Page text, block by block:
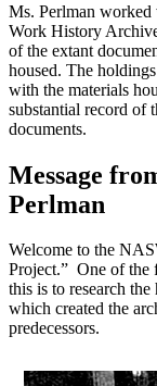
Ms. Perlman
Work History
of the extant
housed. The
with the materials
substantial record of
documents.
Message
Perlman
Welcome to the
Project.” One of the
this is to research
which created the
predecessors.